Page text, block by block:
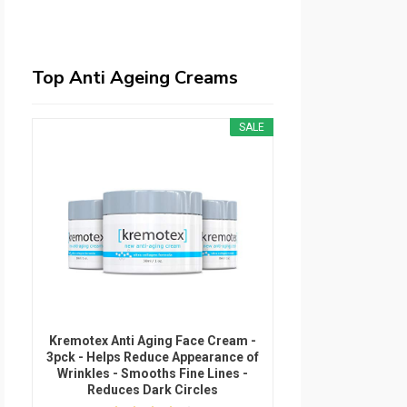
Top Anti Ageing Creams
SALE
Kremotex Anti Aging Face Cream -
3pck - Helps Reduce Appearance of
Wrinkles - Smooths Fine Lines -
Reduces Dark Circles